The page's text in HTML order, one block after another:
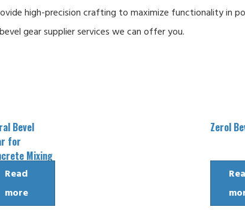
high-precision crafting to maximize functionality in
gear supplier services we can offer you.
Bevel
for
Mixing
Read
more
Zerol